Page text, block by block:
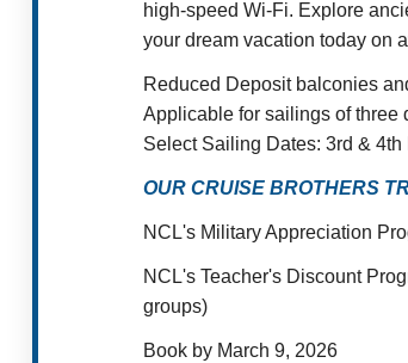
high-speed Wi-Fi. Explore
your dream vacation today on
Reduced Deposit balconies
Applicable for sailings of three
Select Sailing Dates: 3rd &
OUR CRUISE BROTHERS
NCL's Military Appreciation
NCL's Teacher's Discount
groups)
Book by March 9, 2026